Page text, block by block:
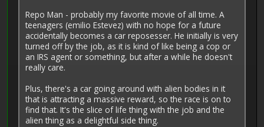
Repo Man - probably my favorite movie of all time. A
teenagers (emilio Estevez) with no hope for a future
accidentally becomes a car reposesser. He initially is very
turned off by the job, as it is kind of like being a cop or
an IRS agent or something, but after a while he doesn't
really care.
Plus, there's a car going around with alien bodies in it
that is attracting a massive reward, so the race is on to
find that. It's the slice of life thing with the job and the
alien thing as a delightful side thing.